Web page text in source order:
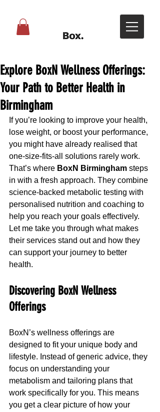
Explore BoxN Wellness Offerings:
Your Path to Better Health in
Birmingham
If you’re looking to improve your health,
lose weight, or boost your performance,
you might have already realised that
one-size-fits-all solutions rarely work.
That’s where BoxN Birmingham steps
in with a fresh approach. They combine
science-backed metabolic testing with
personalised nutrition and coaching to
help you reach your goals effectively.
Let me take you through what makes
their services stand out and how they
can support your journey to better
health.
Discovering BoxN Wellness
Offerings
BoxN’s wellness offerings are
designed to fit your unique body and
lifestyle. Instead of generic advice, they
focus on understanding your
metabolism and tailoring plans that
work specifically for you. This means
you get a clear picture of how your